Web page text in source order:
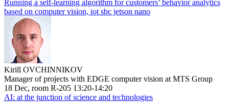
Running a self-learning algorithm for customers’ behavior analytics
based on computer vision, iot sbc jetson nano
Kirill OVCHINNIKOV
Manager of projects with EDGE computer vision at MTS Group
18 Dec, room R-205 13:20-14:20
AI: at the junction of science and technologies